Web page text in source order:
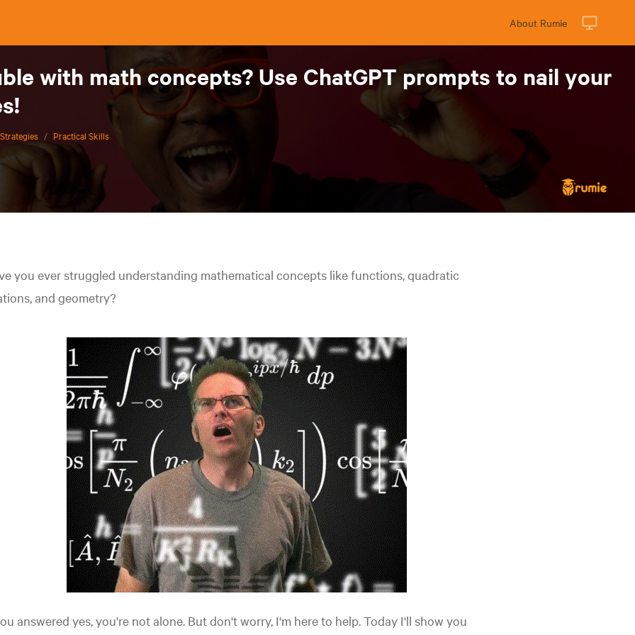
About Rumie
with math concepts? Use ChatGPT prompts to nail your
/ Practical Skills
you ever struggled understanding mathematical concepts like functions, quadratic
and geometry?
answered yes, you're not alone. But don't worry, I'm here to help. Today I'll show you